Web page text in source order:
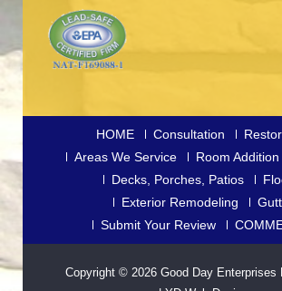
HOME Consultation
Areas We Service
Room Addition
Decks, Porches, Patios
Exterior Remodeling
Submit Your Review
Copyright © 2026 Good Day Enterprises